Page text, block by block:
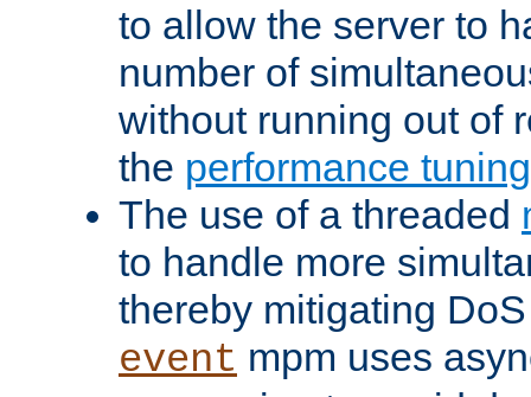
to allow the server to
number of
without running out of
the performance
The use of a threaded
to handle more
thereby mitigating
event mpm uses